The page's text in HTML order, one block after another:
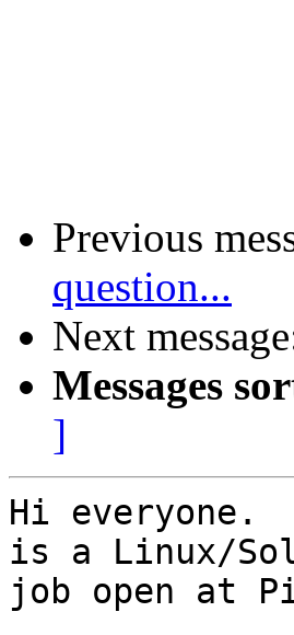
Previous
question...
Next
Messages
]
Hi everyone.
is a Linux/
job open at